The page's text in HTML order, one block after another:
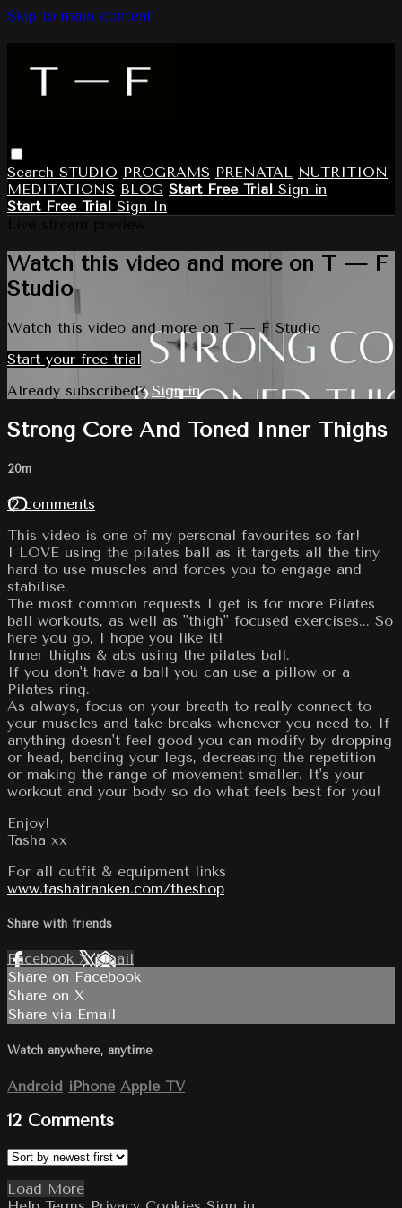
Skip to main content
Search STUDIO PROGRAMS PRENATAL NUTRITION
MEDITATIONS BLOG Start Free Trial Sign in
Start Free Trial Sign In
Watch this video and more on T — F
Studio
Watch this video and more on T — F Studio
Start your free trial
Already subscribed?Sign in
Strong Core And Toned Inner Thighs
20m
12 comments
This video is one of my personal favourites so far!
I LOVE using the pilates ball as it targets all the tiny
hard to use muscles and forces you to engage and
stabilise.
The most common requests I get is for more Pilates
ball workouts, as well as "thigh" focused exercises... So
here you go, I hope you like it!
Inner thighs & abs using the pilates ball.
If you don't have a ball you can use a pillow or a
Pilates ring.
As always, focus on your breath to really connect to
your muscles and take breaks whenever you need to. If
anything doesn't feel good you can modify by dropping
or head, bending your legs, decreasing the repetition
or making the range of movement smaller. It's your
workout and your body so do what feels best for you!
Enjoy!
Tasha xx
For all outfit & equipment links
www.tashafranken.com/theshop
Share with friends
Facebook XEmail
Share on Facebook
Share on X
Share via Email
Watch anywhere, anytime
Android iPhone Apple TV
12 Comments
Load More